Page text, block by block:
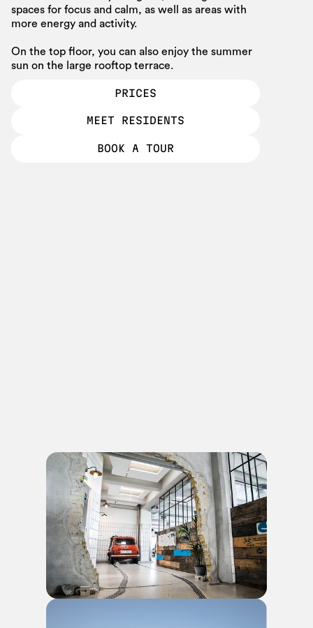
spaces for focus and calm, as well as areas with
more energy and activity.
On the top floor, you can also enjoy the summer
sun on the large rooftop terrace.
PRICES
PRICES
MEET RESIDENTS
MEET RESIDENTS
BOOK A TOUR